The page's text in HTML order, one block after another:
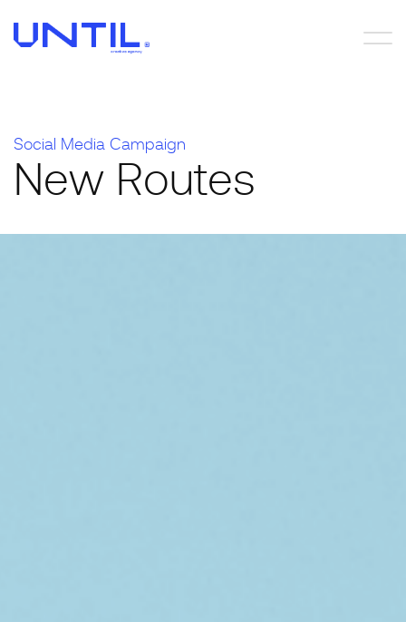
Socia Media Campaign
New Routes